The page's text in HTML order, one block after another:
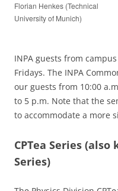
Florian Henkes (Technical
University of Munich)
INPA guests from
Fridays. The INPA
our guests from 10:00
to 5 p.m. Note that the
to accommodate a more
CPTea Series (also
Series)